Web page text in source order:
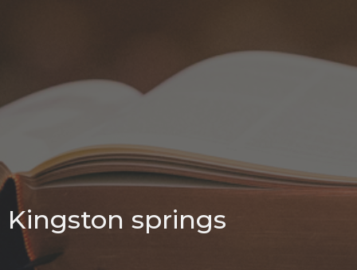
Kingston springs